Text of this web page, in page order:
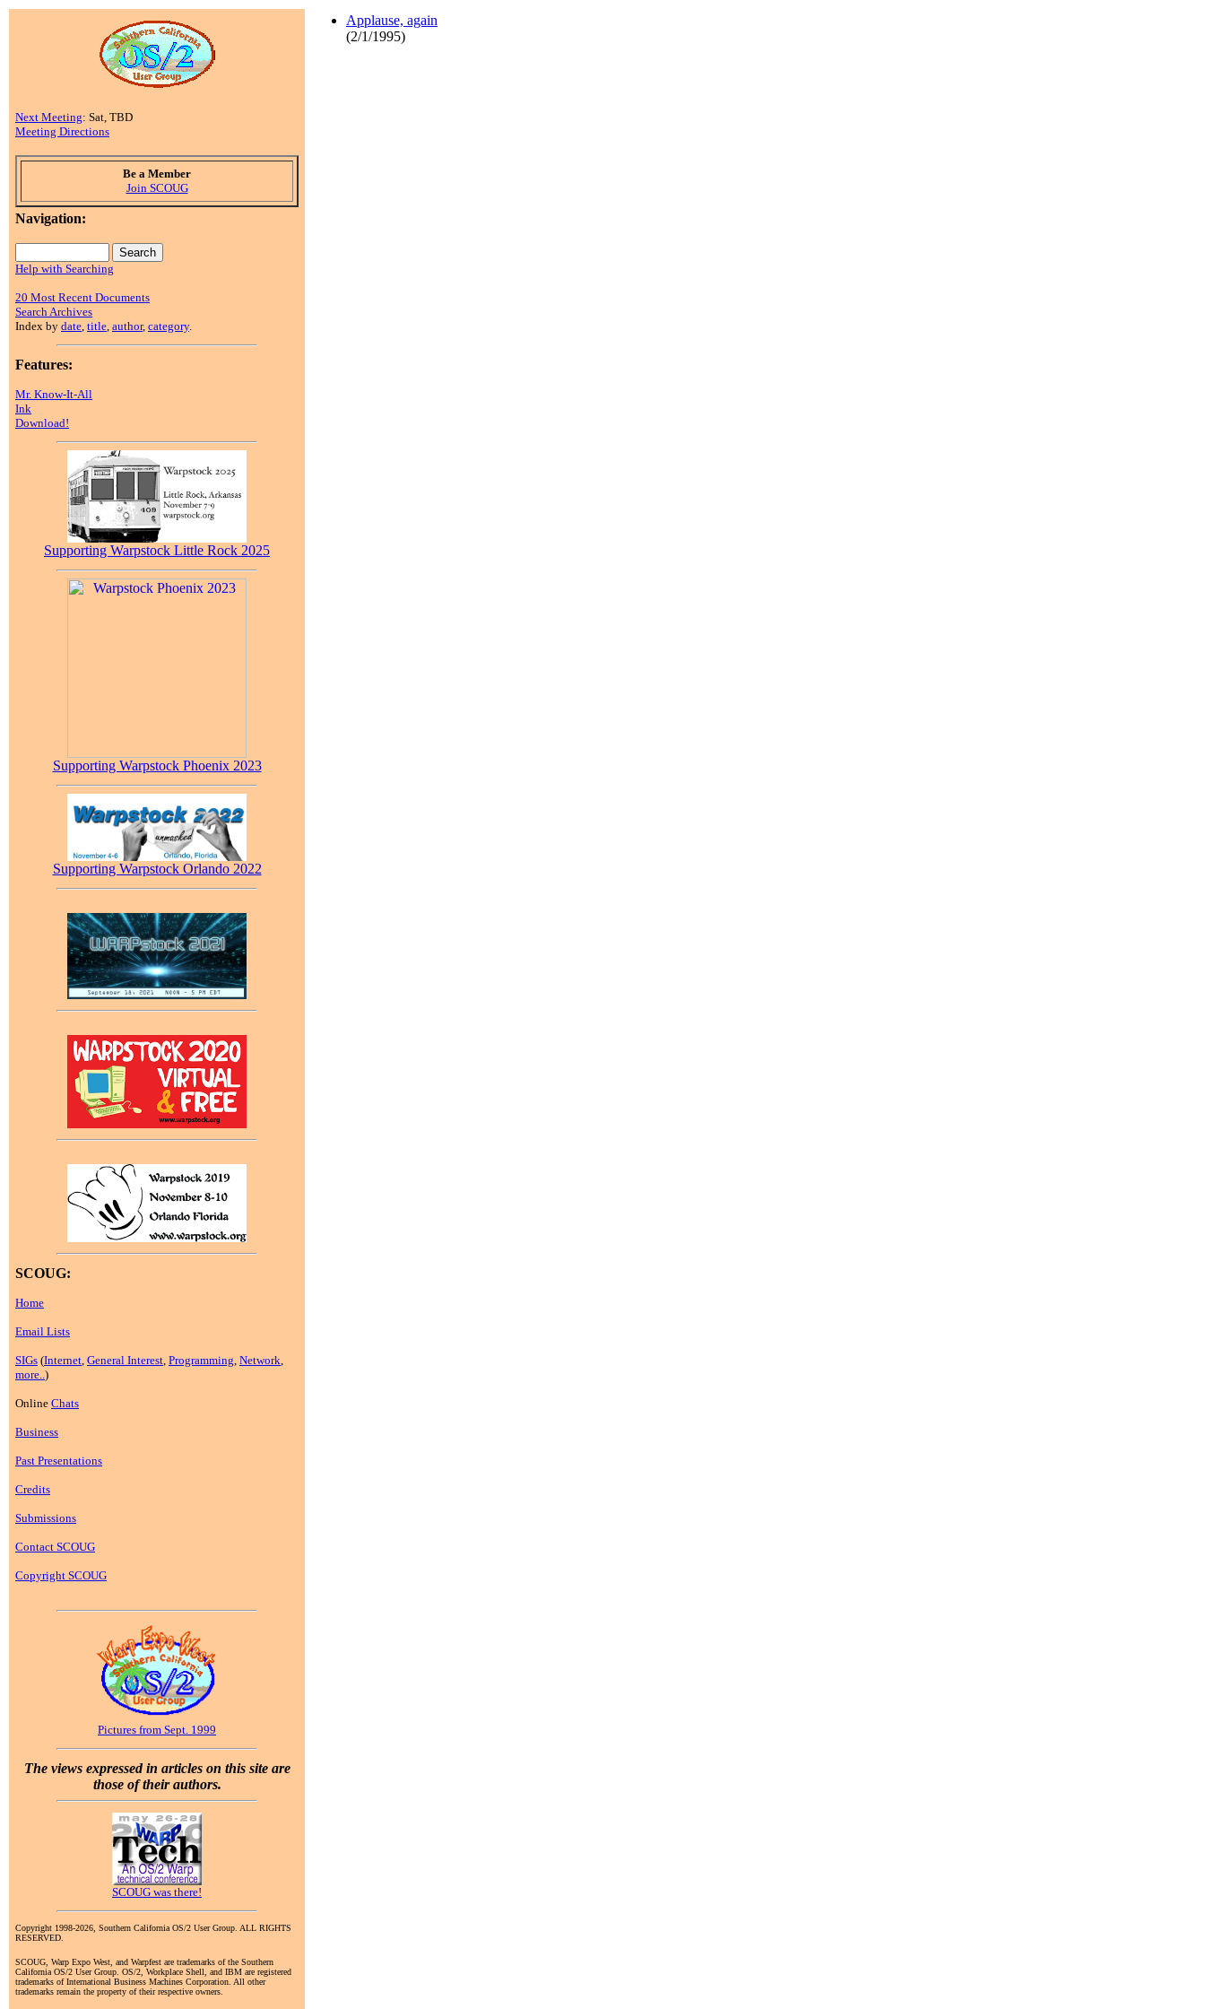
Next Meeting: Sat, TBD
Meeting Directions
Be a Member
Join SCOUG
Navigation:
Help with Searching
20 Most Recent Documents
Search Archives
Index by date, title, author, category.
Features:
Mr. Know-It-All
Ink
Download!
Supporting Warpstock Little Rock 2025
Supporting Warpstock Phoenix 2023
Supporting Warpstock Orlando 2022
SCOUG:
Home
Email Lists
SIGs (Internet, General Interest, Programming, Network,
more..)
Online Chats
Business
Past Presentations
Credits
Submissions
Contact SCOUG
Copyright SCOUG
Pictures from Sept. 1999
The views expressed in articles on this site are
those of their authors.
SCOUG was there!
Copyright 1998-2026, Southern California OS/2 User Group. ALL RIGHTS
RESERVED.
SCOUG, Warp Expo West, and Warpfest are trademarks of the Southern
California OS/2 User Group. OS/2, Workplace Shell, and IBM are registered
trademarks of International Business Machines Corporation. All other
trademarks remain the property of their respective owners.
Applause, again
(2/1/1995)